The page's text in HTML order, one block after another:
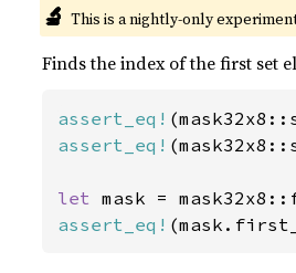
🔬 This is a nightly-only
Finds the index of the first set
assert_eq!
assert_eq!
let mask =
assert_eq!